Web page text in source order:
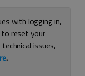
with logging in,
to reset your
issues,
.